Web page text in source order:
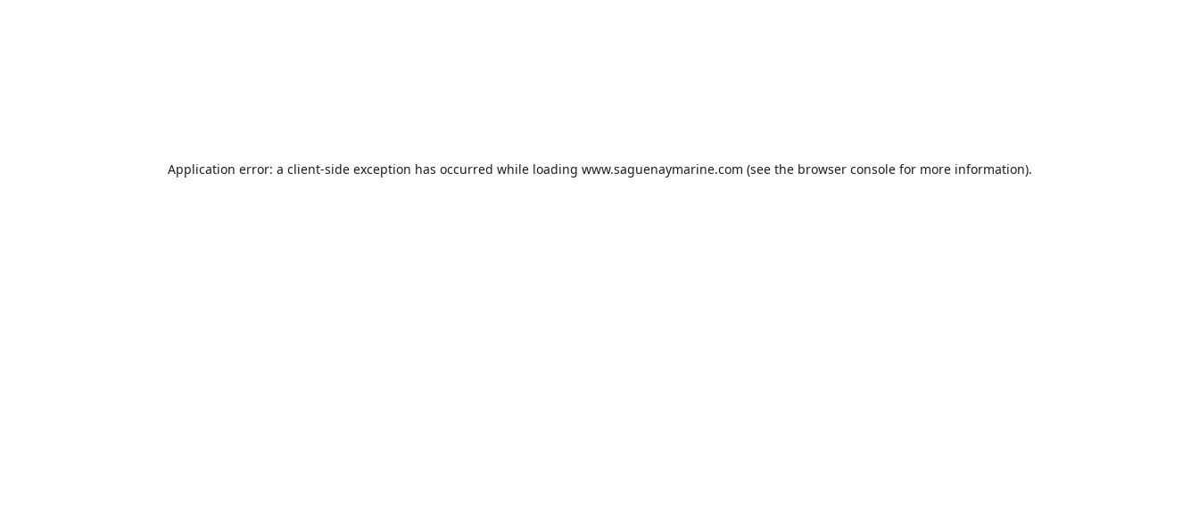
Application error: a client-side exception has occurred while loading www.saguenaymarine.com (see the browser consolefor more information).